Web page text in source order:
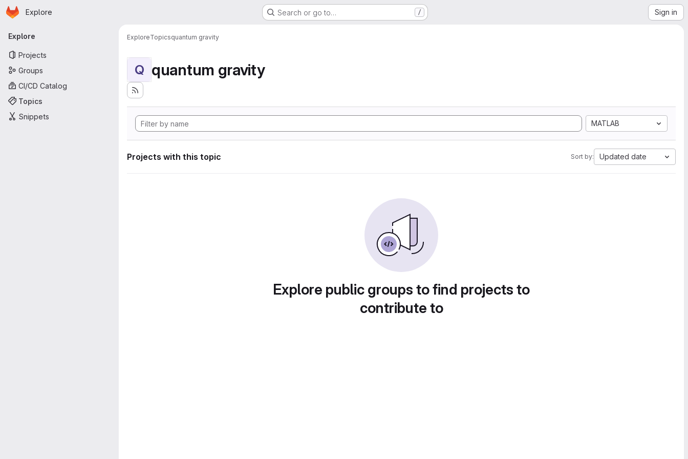
Skip to main content
Homepage
Explore Search or go to… / Sign in
Primary navigation
Explore
Projects
Groups
CI/CD Catalog
Topics
Snippets
ExploreTopicsquantum gravity
Q quantum gravity
MATLAB
Projects with this topic Sort by: Updated date
Explore public groups to find projects to
contribute to